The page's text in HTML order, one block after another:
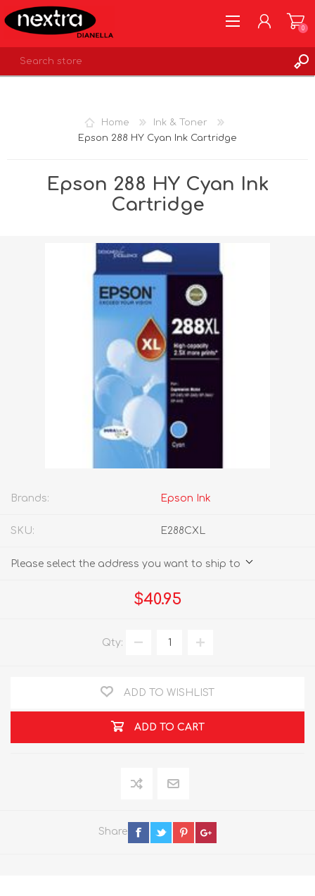
0
Home
Ink & Toner
Epson 288 HY Cyan Ink Cartridge
Epson 288 HY Cyan Ink
Cartridge
Brands: Epson Ink
SKU: E288CXL
Please select the address you want to ship to
$40.95
Qty:
ADD TO WISHLIST
ADD TO CART
Share